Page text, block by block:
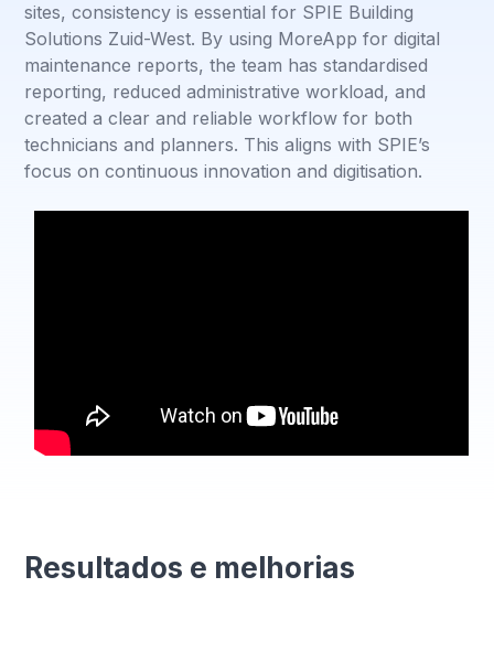
sites, consistency is essential for SPIE Building
Solutions Zuid-West. By using MoreApp for digital
maintenance reports, the team has standardised
reporting, reduced administrative workload, and
created a clear and reliable workflow for both
technicians and planners. This aligns with SPIE’s
focus on continuous innovation and digitisation.
Resultados e melhorias